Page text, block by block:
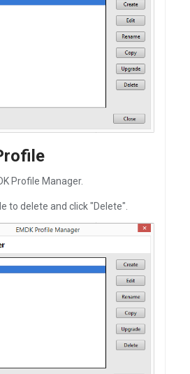
Profile Manager.
to delete and click "Delete".